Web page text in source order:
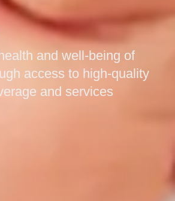
and well-being of
access to high-quality
and services